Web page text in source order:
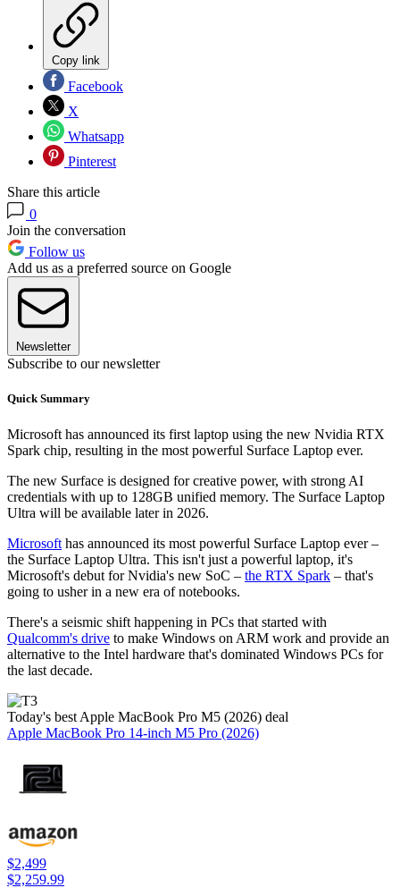
Copy link
Facebook
X
Whatsapp
Pinterest
Share this article
0
Join the conversation
Follow us
Add us as a preferred source on Google
Newsletter
Subscribe to our newsletter
Quick Summary
Microsoft has announced its first laptop using the new Nvidia RTX
Spark chip, resulting in the most powerful Surface Laptop ever.
The new Surface is designed for creative power, with strong AI
credentials with up to 128GB unified memory. The Surface Laptop
Ultra will be available later in 2026.
Microsoft has announced its most powerful Surface Laptop ever –
the Surface Laptop Ultra. This isn't just a powerful laptop, it's
Microsoft's debut for Nvidia's new SoC – the RTX Spark – that's
going to usher in a new era of notebooks.
There's a seismic shift happening in PCs that started with
Qualcomm's drive to make Windows on ARM work and provide an
alternative to the Intel hardware that's dominated Windows PCs for
the last decade.
Today's best Apple MacBook Pro M5 (2026) deal
Apple MacBook Pro 14-inch M5 Pro (2026)
$2,499
$2,259.99